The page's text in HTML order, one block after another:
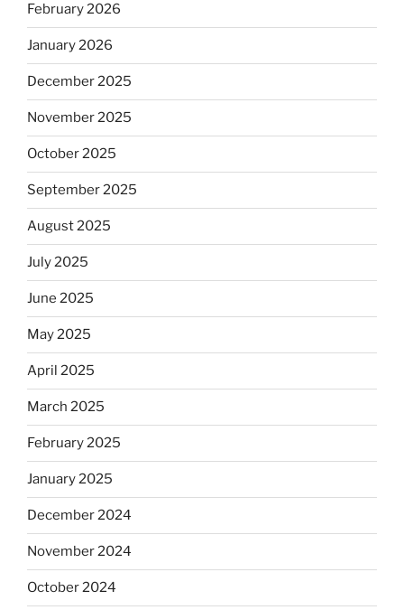
February 2026
January 2026
December 2025
November 2025
October 2025
September 2025
August 2025
July 2025
June 2025
May 2025
April 2025
March 2025
February 2025
January 2025
December 2024
November 2024
October 2024